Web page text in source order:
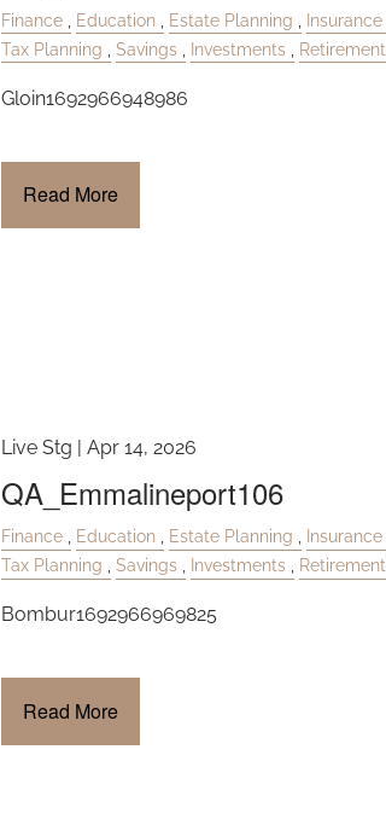
Finance Education Estate Planning Insurance
Tax Planning
Savings Investments Retirement
Gloin1692966948986
Read More
Live Stg | Apr 14, 2026
QA_Emmalineport106
Finance Education Estate Planning Insurance
Tax Planning
Savings Investments Retirement
Bombur1692966969825
Read More